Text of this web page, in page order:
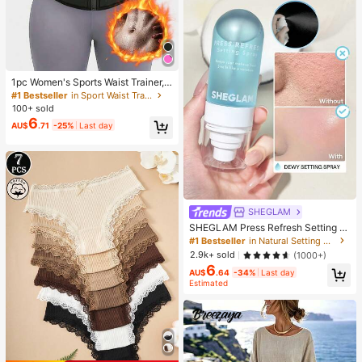
1pc Women's Sports Waist Trainer,
Waist Cincher, Sauna Sweat Waist
Belt, Sports Fitness Waist Trimmer,
Waist Shaper, Waist Slimming Belt,
Abdominal Trainer
#1 Bestseller
in Sport Waist Trainer
100+ sold
AU$6.71 -25% Last day
SHEGLAM
SHEGLAM Press Refresh Setting S
pray Brand Beauty Cosmetic Make
up For Women And Girls
#1 Bestseller
in Natural Setting Spray
2.9k+ sold
(1000+)
AU$6.64 -34%
Last day
Estimated